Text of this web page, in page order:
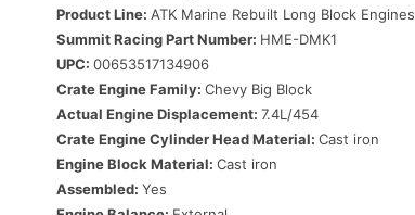
Product Line: ATK Marine Rebuilt Long Block Engines
Summit Racing Part Number: HME-DMK1
UPC: 00653517134906
Crate Engine Family: Chevy Big Block
Actual Engine Displacement: 7.4L/454
Crate Engine Cylinder Head Material: Cast iron
Engine Block Material: Cast iron
Assembled: Yes